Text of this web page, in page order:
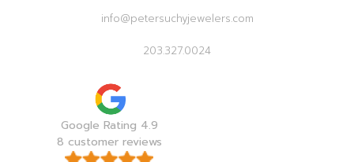
info@petersuchyjewelers.com
203.327.0024
Google Rating 4.9
8 customer reviews